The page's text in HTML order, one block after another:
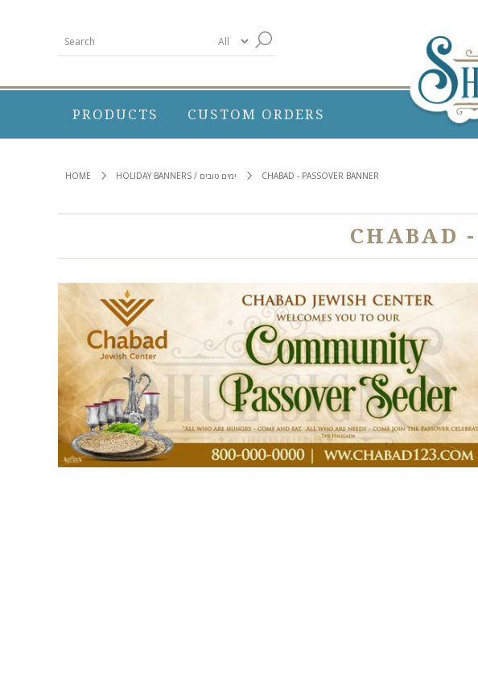
PRODUCTS CUSTOM ORDERS
HOME HOLIDAY BANNERS / ימים טובים CHABAD - PASSOVER BANNER
CHABAD